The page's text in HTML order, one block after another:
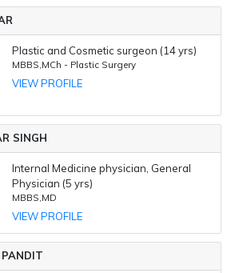
Plastic and Cosmetic surgeon (14 yrs)
MBBS,MCh - Plastic Surgery
VIEW PROFILE
SINGH
Internal Medicine physician, General
Physician (5 yrs)
MBBS,MD
VIEW PROFILE